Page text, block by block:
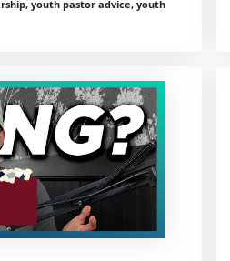
youth pastor advice, youth